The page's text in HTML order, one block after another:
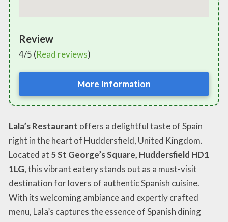
Review
4/5 (Read reviews)
More Information
Lala’s Restaurant offers a delightful taste of Spain
right in the heart of Huddersfield, United Kingdom.
Located at 5 St George’s Square, Huddersfield HD1
1LG, this vibrant eatery stands out as a must-visit
destination for lovers of authentic Spanish cuisine.
With its welcoming ambiance and expertly crafted
menu, Lala’s captures the essence of Spanish dining